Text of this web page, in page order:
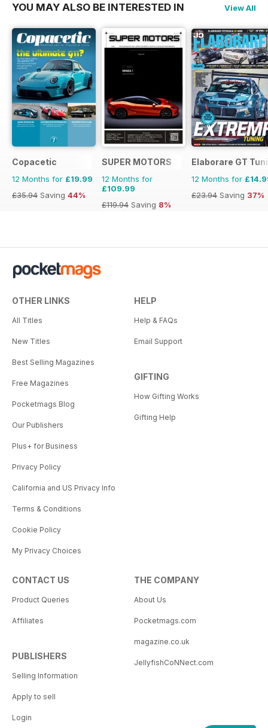
YOU MAY ALSO BE INTERESTED IN View All
Copacetic
12 Months for £19.99
£35.94 Saving 44%
SUPER MOTORS
12 Months for
£109.99
£119.94 Saving 8%
Elaborare GT
12 Months for
£23.94 Saving 37%
OTHER LINKS
All Titles
New Titles
Best Selling Magazines
Free Magazines
Pocketmags Blog
Our Publishers
Plus+ for Business
Privacy Policy
California and US Privacy Info
Terms & Conditions
Cookie Policy
My Privacy Choices
HELP
Help & FAQs
Email Support
GIFTING
How Gifting Works
Gifting Help
CONTACT US
Product Queries
Affiliates
PUBLISHERS
Selling Information
Apply to sell
Login
THE COMPANY
About Us
Pocketmags.com
magazine.co.uk
JellyfishCoNNect.com